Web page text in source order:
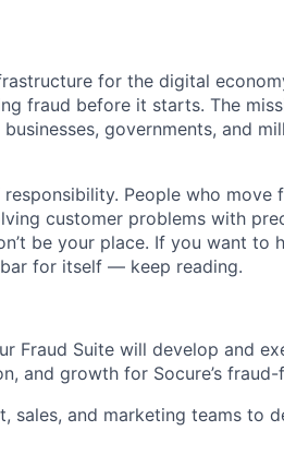
for the digital
fraud before it starts. The
governments, and
People who move
customer problems with
be your place. If you want to
for itself — keep reading.
Fraud Suite will develop and
and growth for Socure’s
sales, and marketing teams to